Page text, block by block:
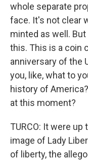
whole separate
face. It's not clear
minted as well.
this. This is a coin
anniversary of the
you, like, what to
history of
at this moment?
TURCO: It were up
image of Lady
of liberty, the